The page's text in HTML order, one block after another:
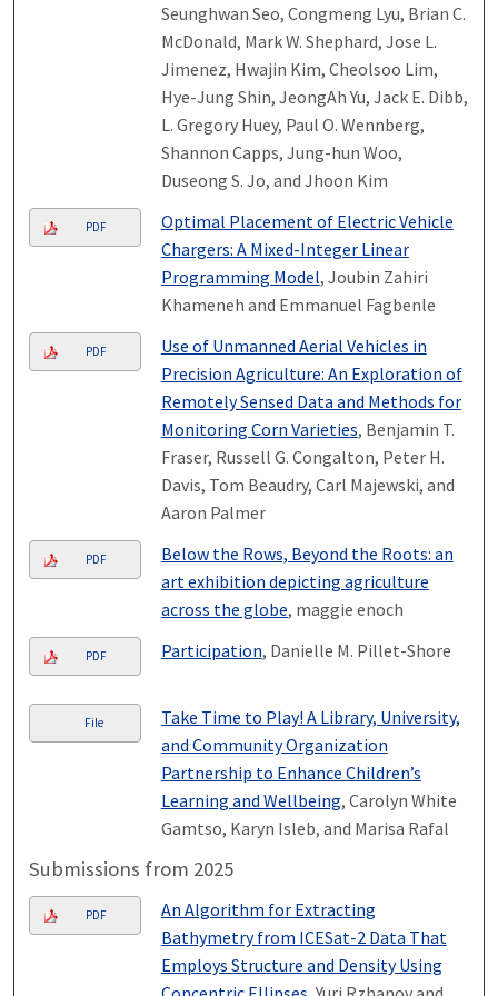
Seunghwan Seo, Congmeng Lyu, Brian C.
McDonald, Mark W. Shephard, Jose L.
Jimenez, Hwajin Kim, Cheolsoo Lim,
Hye-Jung Shin, JeongAh Yu, Jack E. Dibb,
L. Gregory Huey, Paul O. Wennberg,
Shannon Capps, Jung-hun Woo,
Duseong S. Jo, and Jhoon Kim
PDF
Optimal Placement of Electric Vehicle
Chargers: A Mixed-Integer Linear
Programming Model, Joubin Zahiri
Khameneh and Emmanuel Fagbenle
PDF
Use of Unmanned Aerial Vehicles in
Precision Agriculture: An Exploration of
Remotely Sensed Data and Methods for
Monitoring Corn Varieties, Benjamin T.
Fraser, Russell G. Congalton, Peter H.
Davis, Tom Beaudry, Carl Majewski, and
Aaron Palmer
PDF
Below the Rows, Beyond the Roots: an
art exhibition depicting agriculture
across the globe, maggie enoch
PDF Participation, Danielle M. Pillet-Shore
File
Take Time to Play! A Library, University,
and Community Organization
Partnership to Enhance Children’s
Learning and Wellbeing, Carolyn White
Gamtso, Karyn Isleb, and Marisa Rafal
Submissions from 2025
PDF
An Algorithm for Extracting
Bathymetry from ICESat-2 Data That
Employs Structure and Density Using